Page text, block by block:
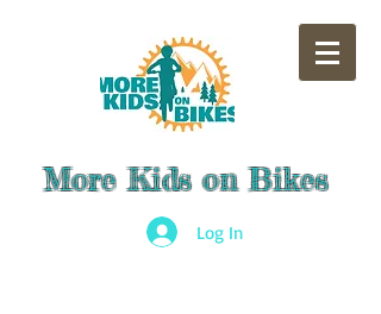
More Kids on Bikes
Log In